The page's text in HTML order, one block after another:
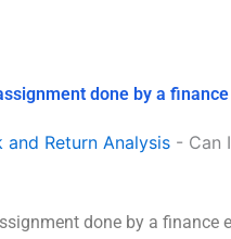
done by a
and Return Analysis - Can
done by a finance